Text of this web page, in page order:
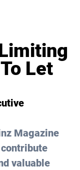
Let
Magazine
valuable